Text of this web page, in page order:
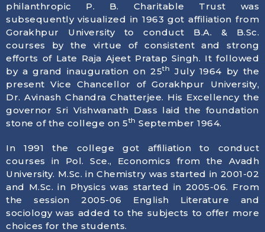
philanthropic P. B. Charitable Trust was
subsequently visualized in 1963 got affiliation from
Gorakhpur University to conduct B.A. & B.Sc.
courses by the virtue of consistent and strong
efforts of Late Raja Ajeet Pratap Singh. It followed
by a grand inauguration on 25th
July 1964 by the
present Vice Chancellor of Gorakhpur University,
Dr. Avinash Chandra Chatterjee. His Excellency the
governor Sri Vishwanath Dass laid the foundation
stone of the college on 5th September 1964.
In 1991 the college got affiliation to conduct
courses in Pol. Sce., Economics from the Avadh
University. M.Sc. in Chemistry was started in 2001-02
and M.Sc. in Physics was started in 2005-06. From
the session 2005-06 English Literature and
sociology was added to the subjects to offer more
choices for the students.